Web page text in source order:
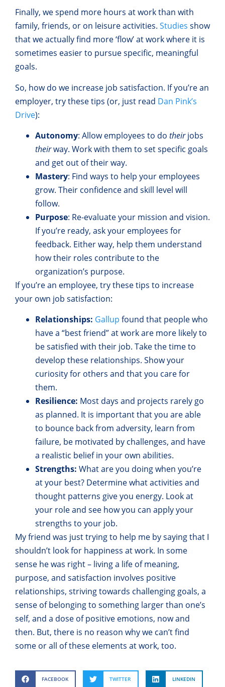
Finally, we spend more hours at work than with
family, friends, or on leisure activities. Studies show
that we actually find more ‘flow’ at work where it is
sometimes easier to pursue specific, meaningful
goals.
So, how do we increase job satisfaction. If you’re an
employer, try these tips (or, just read Dan Pink’s
Drive):
Autonomy: Allow employees to do theirjobs
theirway. Work with them to set specific goals
and get out of their way.
Mastery: Find ways to help your employees
grow. Their confidence and skill level will
follow.
Purpose: Re-evaluate your mission and vision.
If you’re ready, ask your employees for
feedback. Either way, help them understand
how their roles contribute to the
organization’s purpose.
If you’re an employee, try these tips to increase
your own job satisfaction:
Relationships: Gallup found that people who
have a “best friend” at work are more likely to
be satisfied with their job. Take the time to
develop these relationships. Show your
curiosity for others and that you care for
them.
Resilience: Most days and projects rarely go
as planned. It is important that you are able
to bounce back from adversity, learn from
failure, be motivated by challenges, and have
a realistic belief in your own abilities.
Strengths: What are you doing when you’re
at your best? Determine what activities and
thought patterns give you energy. Look at
your role and see how you can apply your
strengths to your job.
My friend was just trying to help me by saying that I
shouldn’t look for happiness at work. In some
sense he was right – living a life of meaning,
purpose, and satisfaction involves positive
relationships, striving towards challenging goals, a
sense of belonging to something larger than one’s
self, and a dose of positive emotions, now and
then. But, there is no reason why we can’t find
some or all of these elements at work, too.
FACEBOOK TWITTER LINKEDIN